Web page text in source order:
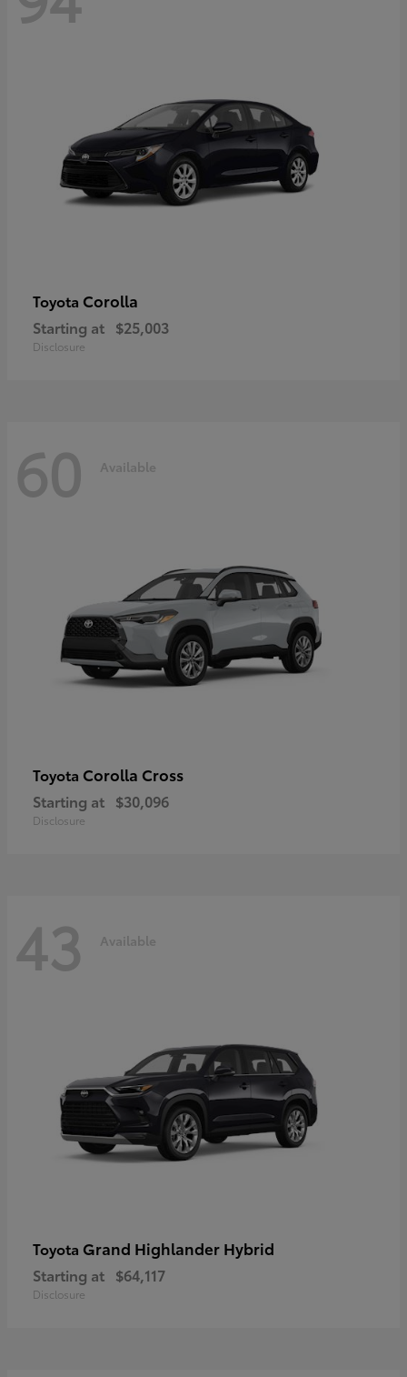
Toyota Corolla
Starting at $25,003
Disclosure
60 Available
Toyota Corolla Cross
Starting at $30,096
Disclosure
43 Available
Toyota Grand Highlander Hybrid
Starting at $64,117
Disclosure